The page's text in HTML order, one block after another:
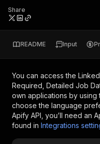
Share
README Input
You can access the
Required, Detailed Job
own applications by using
choose the language
Apify API, you’ll need an
found in Integrations